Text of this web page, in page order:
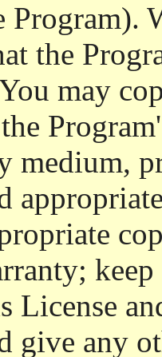
Program).
the
may
medium,
License
give any